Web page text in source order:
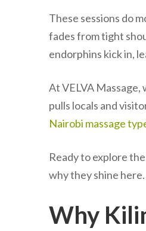
These sessions do
fades from tight
endorphins kick in,
At VELVA Massage,
pulls locals and
Nairobi massage
Ready to explore
why they shine here.
Why